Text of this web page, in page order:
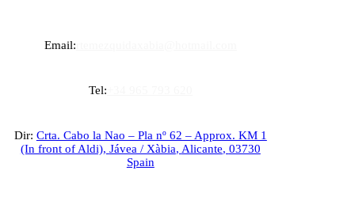
Email:
Tel:
Dir: Crta. Cabo la Nao – Pla nº 62 – Approx. KM 1
(In front of Aldi), Jávea / Xàbia, Alicante, 03730
Spain